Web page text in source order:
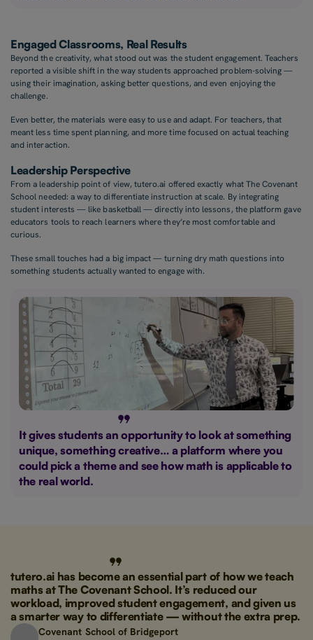
It gives students an opportunity to look at something
unique, something creative… a platform where you
could pick a theme and see how math is applicable to
the real world.
Engaged Classrooms, Real Results
Beyond the creativity, what stood out was the student engagement. Teachers
reported a visible shift in the way students approached problem-solving —
using their imagination, asking better questions, and even enjoying the
challenge.
Even better, the materials were easy to use and adapt. For teachers, that
meant less time spent planning, and more time focused on actual teaching
and interaction.
Leadership Perspective
From a leadership point of view, tutero.ai offered exactly what The Covenant
School needed: a way to differentiate instruction at scale. By integrating
student interests — like basketball — directly into lessons, the platform gave
educators tools to reach learners where they’re most comfortable and
curious.
These small touches had a big impact — turning dry math questions into
something students actually wanted to engage with.
tutero.ai has become an essential part of how we teach
maths at The Covenant School. It’s reduced our
workload, improved student engagement, and given us
a smarter way to differentiate — without the extra prep.
Covenant School of Bridgeport